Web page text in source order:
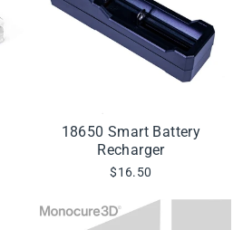
18650 Smart Battery
Recharger
$16.50